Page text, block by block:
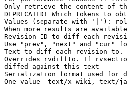
Only retrieve the content of
DEPRECATED! Which tokens to
Values (separate with '|'):
When more results are
Revision ID to diff each
Use "prev", "next" and "cur"
Text to diff each revision
Overrides rvdiffto. If
diffed against this text
Serialization format used for
One value: text/x-wiki, text/